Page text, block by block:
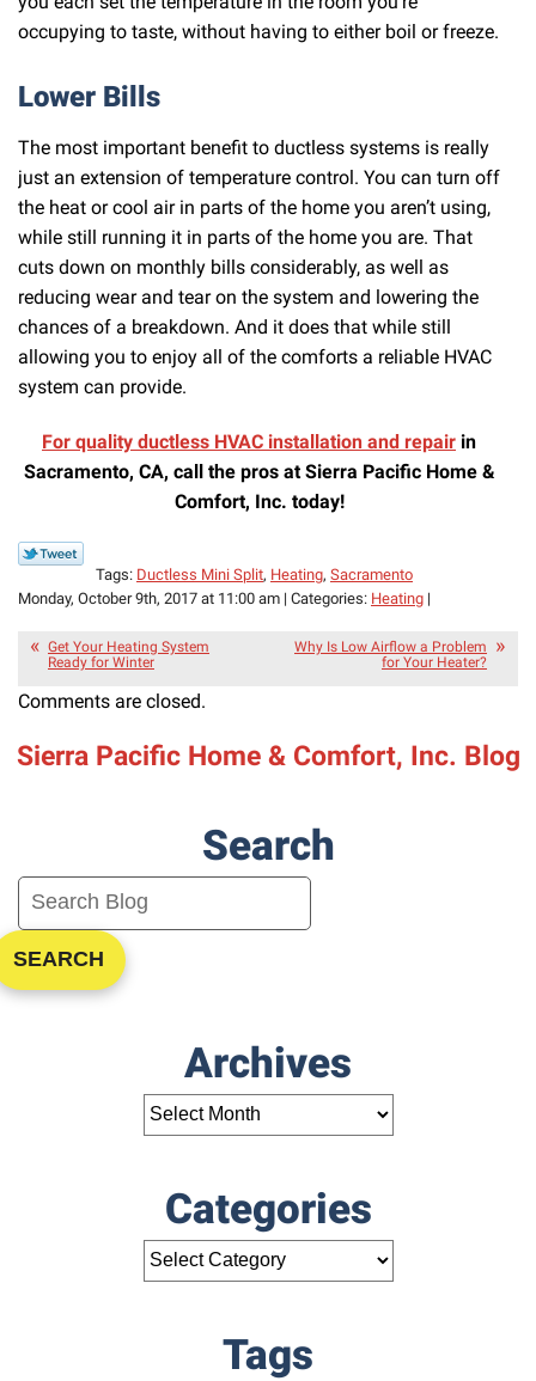
occupying to taste, without having to either boil or freeze.
Lower Bills
The most important benefit to ductless systems is really
just an extension of temperature control. You can turn off
the heat or cool air in parts of the home you aren’t using,
while still running it in parts of the home you are. That
cuts down on monthly bills considerably, as well as
reducing wear and tear on the system and lowering the
chances of a breakdown. And it does that while still
allowing you to enjoy all of the comforts a reliable HVAC
system can provide.
For quality ductless HVAC installation and repair in
Sacramento, CA, call the pros at Sierra Pacific Home &
Comfort, Inc. today!
Tags: Ductless Mini Split, Heating, Sacramento
Monday, October 9th, 2017 at 11:00 am | Categories: Heating |
Get Your Heating System
Ready for Winter
Why Is Low Airflow a Problem
for Your Heater?
Comments are closed.
Sierra Pacific Home & Comfort, Inc. Blog
Search
SEARCH
Archives
Categories
Tags